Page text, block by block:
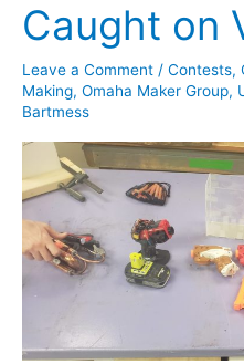
Caught on
Leave a Comment / Contests,
Making, Omaha Maker Group,
Bartmess